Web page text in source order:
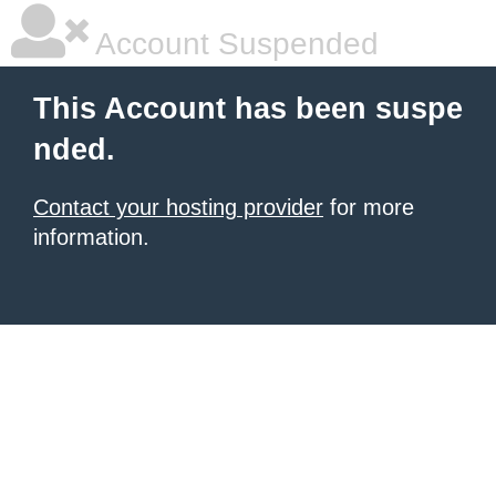
Account Suspended
This Account has been suspe
nded.
Contact your hosting provider for more
information.